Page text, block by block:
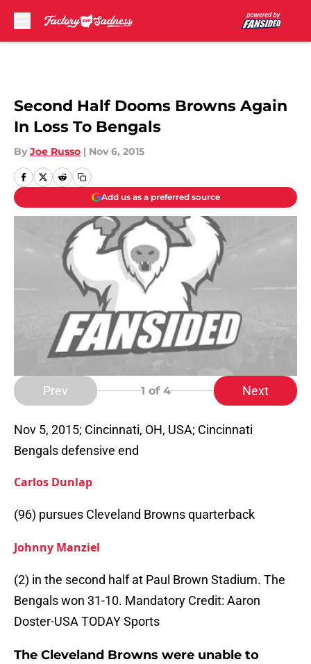
Second Half Dooms Browns Again
In Loss To Bengals
By Joe Russo | Nov 6, 2015
Add us as a preferred source
Prev 1 of 4 Next
Nov 5, 2015; Cincinnati, OH, USA; Cincinnati
Bengals defensive end
Carlos Dunlap
(96) pursues Cleveland Browns quarterback
Johnny Manziel
(2) in the second half at Paul Brown Stadium. The
Bengals won 31-10. Mandatory Credit: Aaron
Doster-USA TODAY Sports
The Cleveland Browns were unable to